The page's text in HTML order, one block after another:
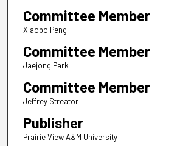
Committee Member
Xiaobo Peng
Committee Member
Jaejong Park
Committee Member
Jeffrey Streator
Publisher
Prairie View A&M University